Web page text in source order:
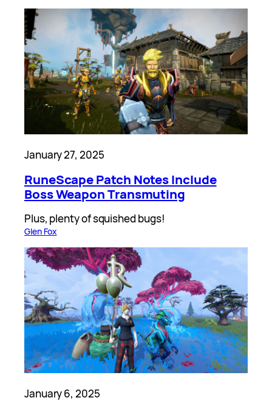
January 27, 2025
RuneScape Patch Notes Include
Boss Weapon Transmuting
Plus, plenty of squished bugs!
Glen Fox
January 6, 2025